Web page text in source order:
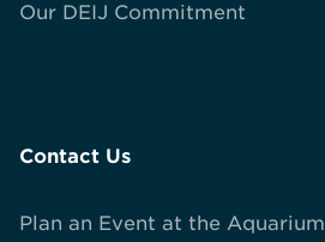
Our DEIJ Commitment
Contact Us
Plan an Event at the Aquarium